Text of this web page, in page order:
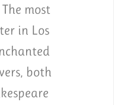
most
in Los
both